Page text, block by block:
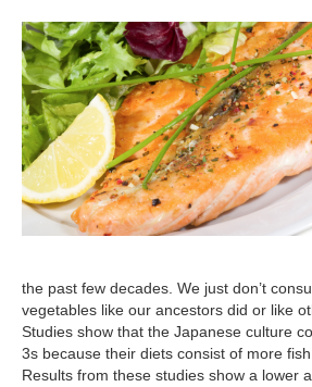
the past few decades. We just don’t
vegetables like our ancestors did or like
Studies show that the Japanese culture
3s because their diets consist of more fish
Results from these studies show a lower